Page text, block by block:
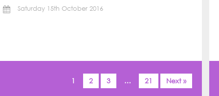
Saturday 15th October 2016
1 2 3 … 21 Next »